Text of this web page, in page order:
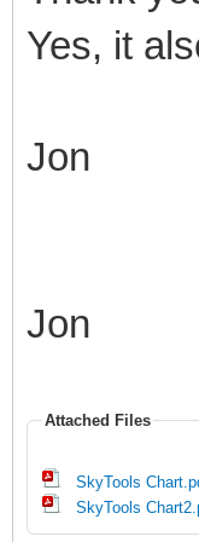
Yes, it
Jon
Jon
Attached Files
SkyTools
SkyTools